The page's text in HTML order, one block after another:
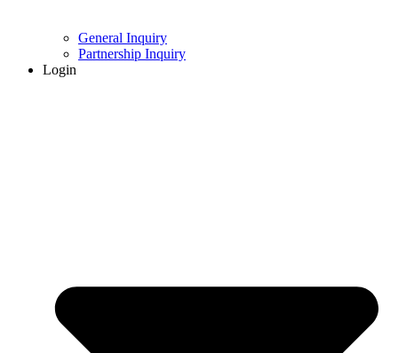
General Inquiry
Partnership Inquiry
Login